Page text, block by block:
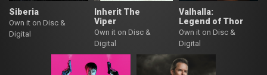
Siberia
Own it on Disc &
Digital
Inherit The
Viper
Own it on Disc &
Digital
Valhalla:
Legend of Thor
Own it on Disc &
Digital